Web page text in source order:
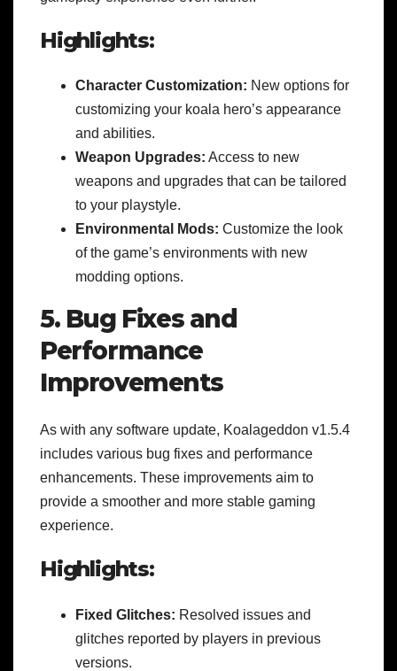
Highlights:
Character Customization: New options for
customizing your koala hero’s appearance
and abilities.
Weapon Upgrades: Access to new
weapons and upgrades that can be tailored
to your playstyle.
Environmental Mods: Customize the look
of the game’s environments with new
modding options.
5. Bug Fixes and
Performance
Improvements
As with any software update, Koalageddon v1.5.4
includes various bug fixes and performance
enhancements. These improvements aim to
provide a smoother and more stable gaming
experience.
Highlights:
Fixed Glitches: Resolved issues and
glitches reported by players in previous
versions.